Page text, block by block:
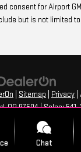
consent for Airport
but is not limited
Sitemap Privacy
OR97504| Sales:
Chat